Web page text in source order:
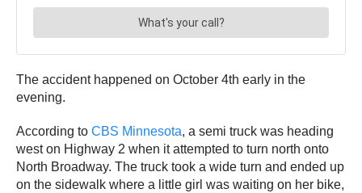
The accident happened on October 4th early in the
evening.
According to CBS Minnesota, a semi truck was heading
west on Highway 2 when it attempted to turn north onto
North Broadway. The truck took a wide turn and ended up
on the sidewalk where a little girl was waiting on her bike,